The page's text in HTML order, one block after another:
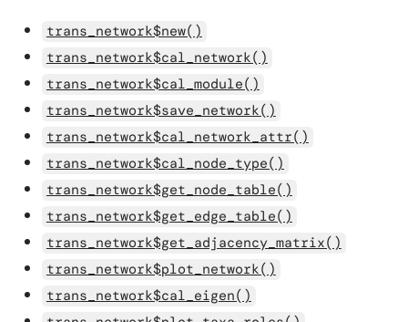
trans_network$new()
trans_network$cal_network()
trans_network$cal_module()
trans_network$save_network()
trans_network$cal_network_attr()
trans_network$cal_node_type()
trans_network$get_node_table()
trans_network$get_edge_table()
trans_network$get_adjacency_matrix()
trans_network$plot_network()
trans_network$cal_eigen()